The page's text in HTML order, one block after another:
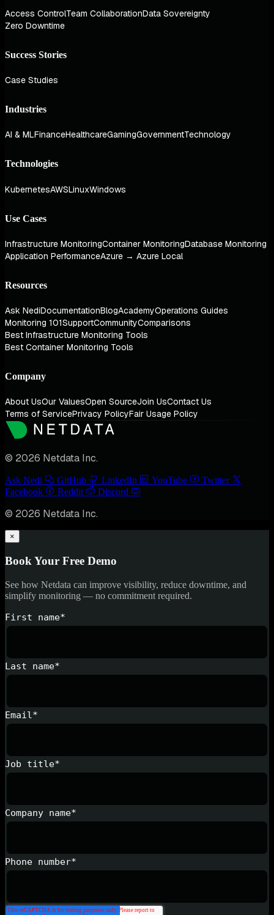
Access ControlTeam CollaborationData Sovereignty
Zero Downtime
Success Stories
Case Studies
Industries
AI & MLFinanceHealthcareGamingGovernmentTechnology
Technologies
KubernetesAWSLinuxWindows
Use Cases
Infrastructure MonitoringContainer MonitoringDatabase Monitoring
Application PerformanceAzure → Azure Local
Resources
Ask NediDocumentationBlogAcademyOperations Guides
Monitoring 101SupportCommunityComparisons
Best Infrastructure Monitoring Tools
Best Container Monitoring Tools
Company
About UsOur ValuesOpen SourceJoin UsContact Us
Terms of ServicePrivacy PolicyFair Usage Policy
© 2026 Netdata Inc.
Ask Nedi GitHub LinkedIn YouTube
Twitter
Facebook
Reddit Discord
© 2026 Netdata Inc.
×
Book Your Free Demo
See how Netdata can improve visibility, reduce downtime, and
simplify monitoring — no commitment required.